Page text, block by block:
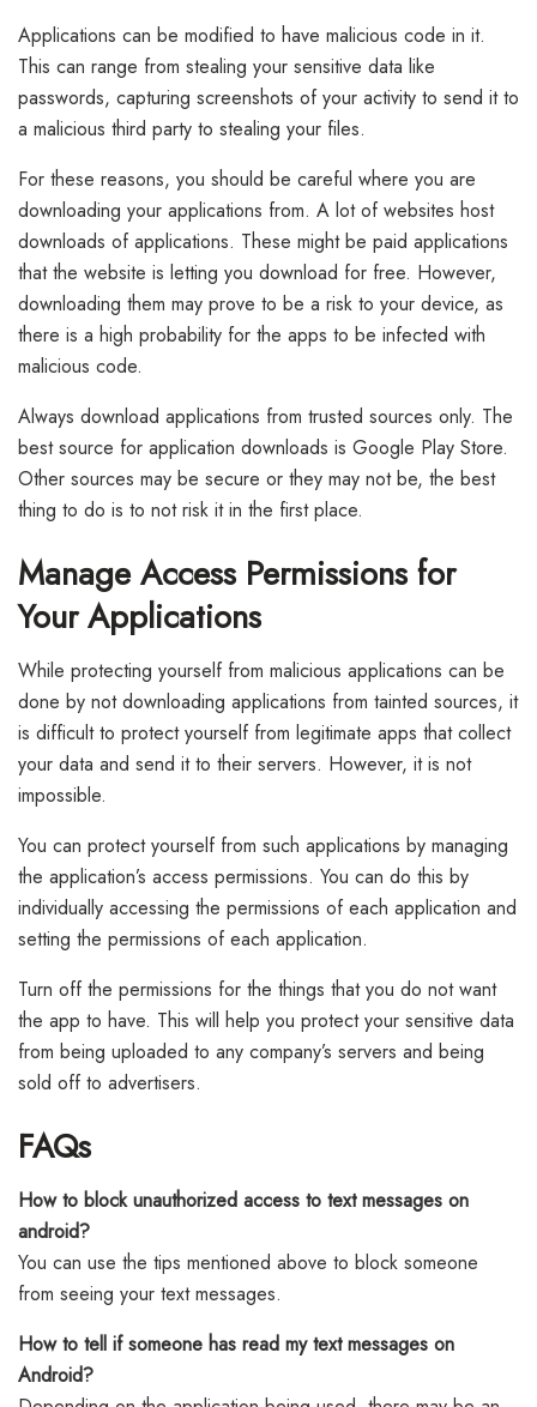
Applications can be modified to have malicious code in it.
This can range from stealing your sensitive data like
passwords, capturing screenshots of your activity to send it to
a malicious third party to stealing your files.
For these reasons, you should be careful where you are
downloading your applications from. A lot of websites host
downloads of applications. These might be paid applications
that the website is letting you download for free. However,
downloading them may prove to be a risk to your device, as
there is a high probability for the apps to be infected with
malicious code.
Always download applications from trusted sources only. The
best source for application downloads is Google Play Store.
Other sources may be secure or they may not be, the best
thing to do is to not risk it in the first place.
Manage Access Permissions for
Your Applications
While protecting yourself from malicious applications can be
done by not downloading applications from tainted sources, it
is difficult to protect yourself from legitimate apps that collect
your data and send it to their servers. However, it is not
impossible.
You can protect yourself from such applications by managing
the application’s access permissions. You can do this by
individually accessing the permissions of each application and
setting the permissions of each application.
Turn off the permissions for the things that you do not want
the app to have. This will help you protect your sensitive data
from being uploaded to any company’s servers and being
sold off to advertisers.
FAQs
How to block unauthorized access to text messages on
android?
You can use the tips mentioned above to block someone
from seeing your text messages.
How to tell if someone has read my text messages on
Android?